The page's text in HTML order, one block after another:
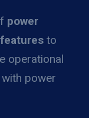
power
to
operational
power